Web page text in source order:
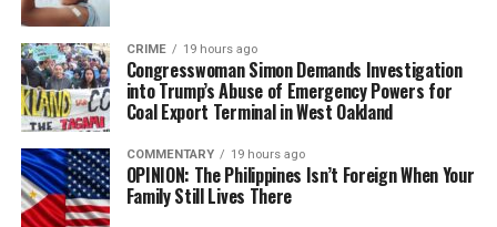
CRIME 19 hours ago
Congresswoman Simon Demands Investigation
into Trump’s Abuse of Emergency Powers for
Coal Export Terminal in West Oakland
COMMENTARY 19 hours ago
OPINION: The Philippines Isn’t Foreign When Your
Family Still Lives There